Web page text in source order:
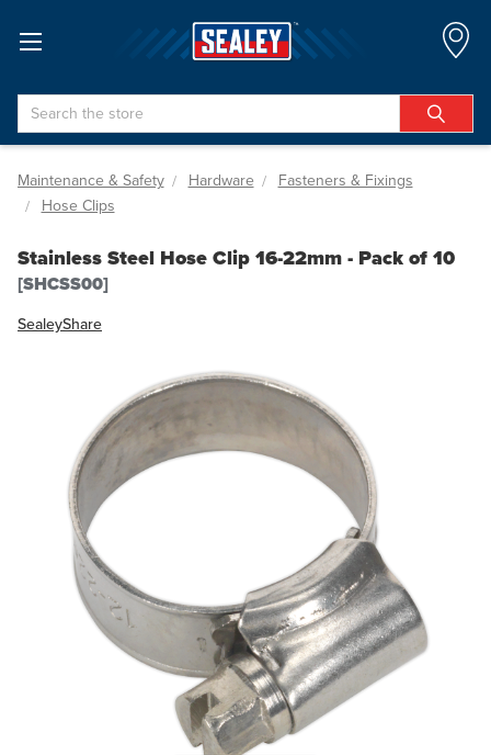
Search
Maintenance & Safety Hardware
Fasteners & Fixings
Hose Clips
Stainless Steel Hose Clip 16-22mm - Pack of 10
[SHCSS00]
SealeyShare